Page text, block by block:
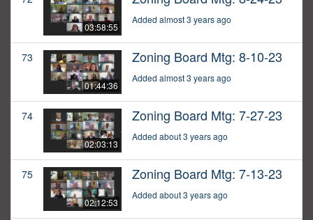
03:58:55
Added almost 3 years ago
73
01:44:36
Zoning Board Mtg: 8-10-23
Added almost 3 years ago
74
02:03:13
Zoning Board Mtg: 7-27-23
Added about 3 years ago
75
02:12:53
Zoning Board Mtg: 7-13-23
Added about 3 years ago